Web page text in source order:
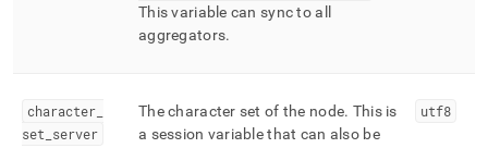
This variable can sync to all
aggregators.
character
set server
The character set of the node. This is
a session variable that can also be
utf8